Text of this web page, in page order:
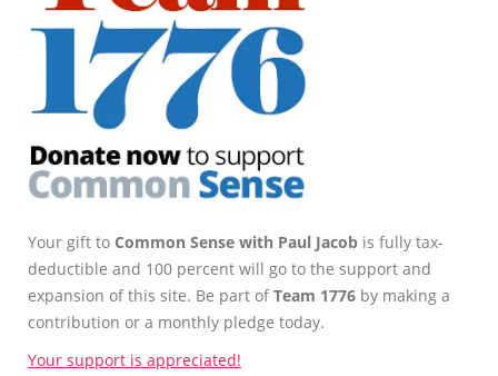
Your gift to Common Sense with Paul Jacob is fully tax-
deductible and 100 percent will go to the support and
expansion of this site. Be part ofTeam 1776 by making a
contribution or a monthly pledge today.
Your support is appreciated!